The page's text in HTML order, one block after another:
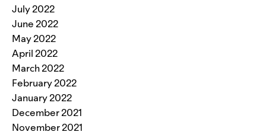
July 2022
June 2022
May 2022
April 2022
March 2022
February 2022
January 2022
December 2021
November 2021